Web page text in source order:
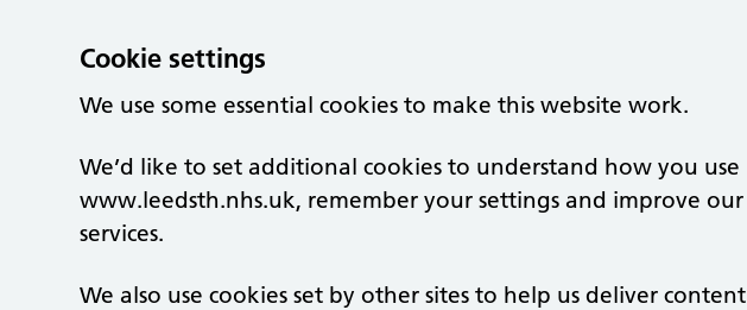
Cookie settings
We use some essential cookies to make this website work.
We’d like to set additional cookies to understand how you use
www.leedsth.nhs.uk, remember your settings and improve our
services.
We also use cookies set by other sites to help us deliver content